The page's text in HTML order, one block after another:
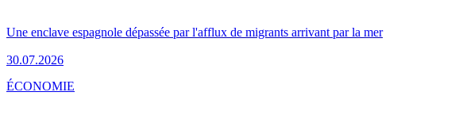
Une enclave espagnole dépassée par l'afflux de migrants arrivant par la mer
30.07.2026
ÉCONOMIE